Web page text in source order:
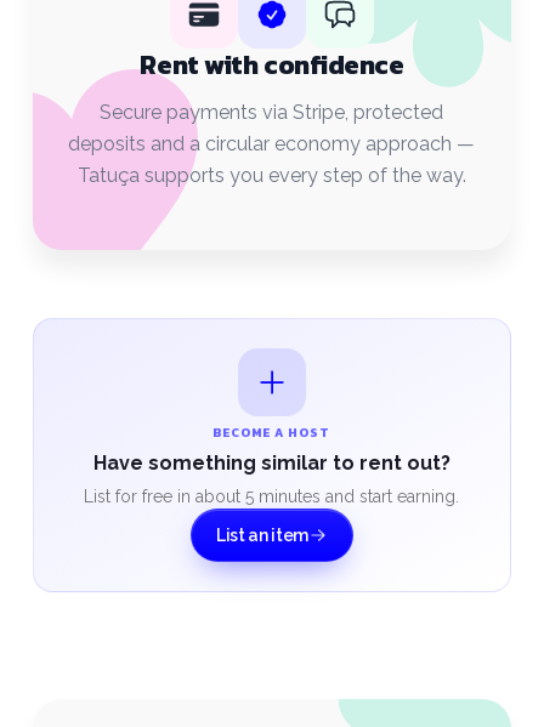
Rent with confidence
Secure payments via Stripe, protected
deposits and a circular economy approach —
Tatuça supports you every step of the way.
BECOME A HOST
Have something similar to rent out?
List for free in about 5 minutes and start earning.
List an item